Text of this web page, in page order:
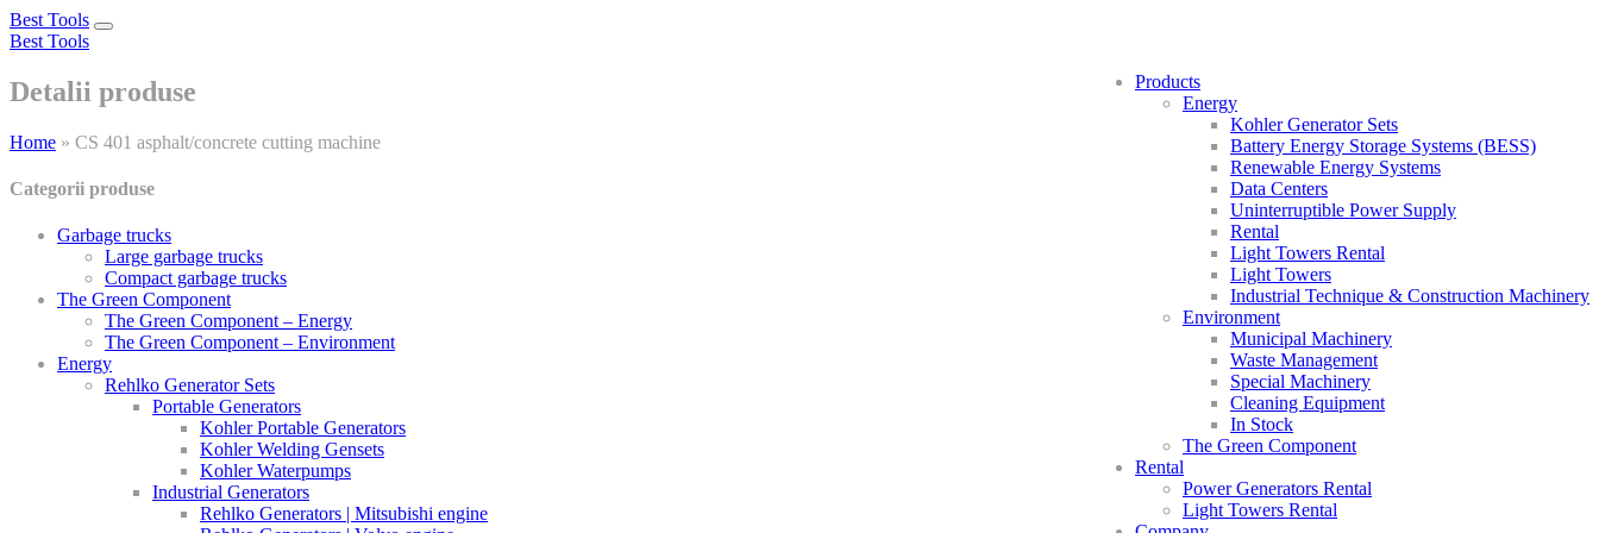
Best Tools
Toggle
Best Tools
Products
Energy
Kohler Generator Sets
Battery Energy Storage Systems (BESS)
Renewable Energy Systems
Data Centers
Uninterruptible Power Supply
Rental
Light Towers Rental
Light Towers
Industrial Technique & Construction Machinery
Environment
Municipal Machinery
Waste Management
Special Machinery
Cleaning Equipment
In Stock
The Green Component
Rental
Power Generators Rental
Light Towers Rental
Detalii produse
Home » CS 401 asphalt/concrete cutting machine
Categorii produse
Garbage trucks
Large garbage trucks
Compact garbage trucks
The Green Component
The Green Component – Energy
The Green Component – Environment
Energy
Rehlko Generator Sets
Portable Generators
Kohler Portable Generators
Kohler Welding Gensets
Kohler Waterpumps
Industrial Generators
Rehlko Generators | Mitsubishi engine